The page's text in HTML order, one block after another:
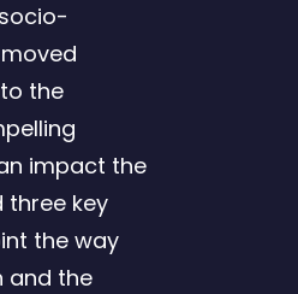
the
impact the
three key
the way
and the